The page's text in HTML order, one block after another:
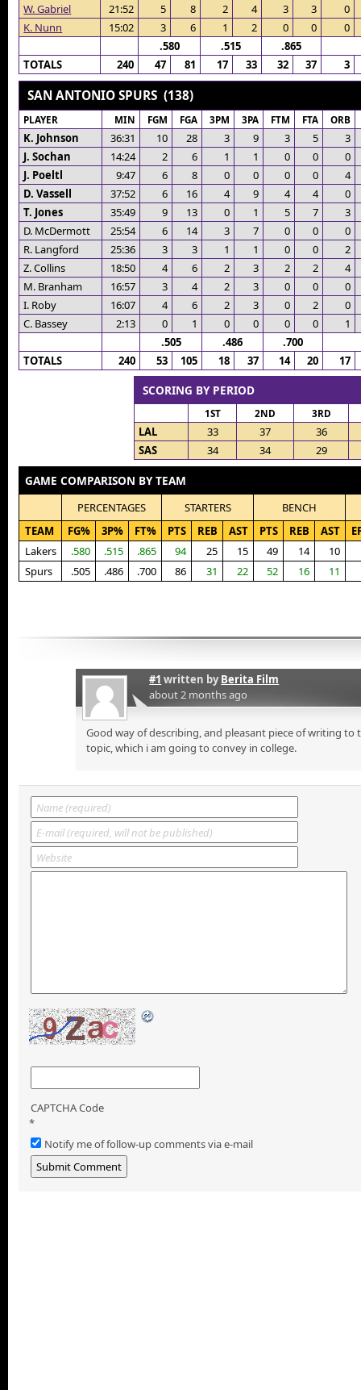
W. Gabriel
21:52 5 8 2 4 3 3
0
K. Nunn
15:02 3 6 1 2 0 0
0
.580
.515
.865
TOTALS
240 47 81 17 33 32 37 3
SAN ANTONIO SPURS (138)
PLAYER MIN FGM FGA 3PM 3PA FTM FTA ORB
K. Johnson 36:31 10 28 3 9 3 5
3
J. Sochan
14:24 2 6 1 1 0 0
0
J. Poeltl
9:47 6 8 0 0 0 0
4
D. Vassell
37:52 6 16 4 9 4 4
0
T. Jones
35:49 9 13 0 1 5 7
3
D. McDermott
25:54 6 14 3 7 0 0
0
R. Langford
25:36 3 3 1 1 0 0
2
Z. Collins
18:50 4 6 2 3 2 2
4
M. Branham
16:57 3 4 2 3 0 0
0
I. Roby
16:07 4 6 2 3 0 2
0
C. Bassey
2:13 0 1 0 0 0 0
1
.505
.486
.700
TOTALS
240 53 105 18 37 14 20 17
SCORING BY PERIOD
1ST 2ND 3RD
LAL 33 37
36
SAS
34 34 29
GAME COMPARISON BY TEAM
PERCENTAGES STARTERS
BENCH
TEAM
FG% 3P% FT% PTS REB AST PTS REB AST
Lakers
.580 .515 .865 94 25 15 49 14 10
Spurs
.505 .486 .700 86 31 22 52 16 11
#1 written byBerita Film
about 2 months ago
Good way of describing, and pleasant piece of writing
topic, which i am going to convey in college.
CAPTCHA Code
*
Notify me of follow-up comments via e-mail